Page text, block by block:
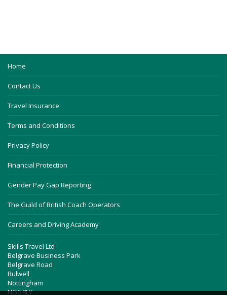
Home
Contact Us
Travel Insurance
Terms and Conditions
Privacy Policy
Financial Protection
Gender Pay Gap Reporting
The Guild of British Coach Operators
Careers and Driving Academy
Skills Travel Ltd
Belgrave Business Park
Belgrave Road
Bulwell
Nottingham
NG6 8LY